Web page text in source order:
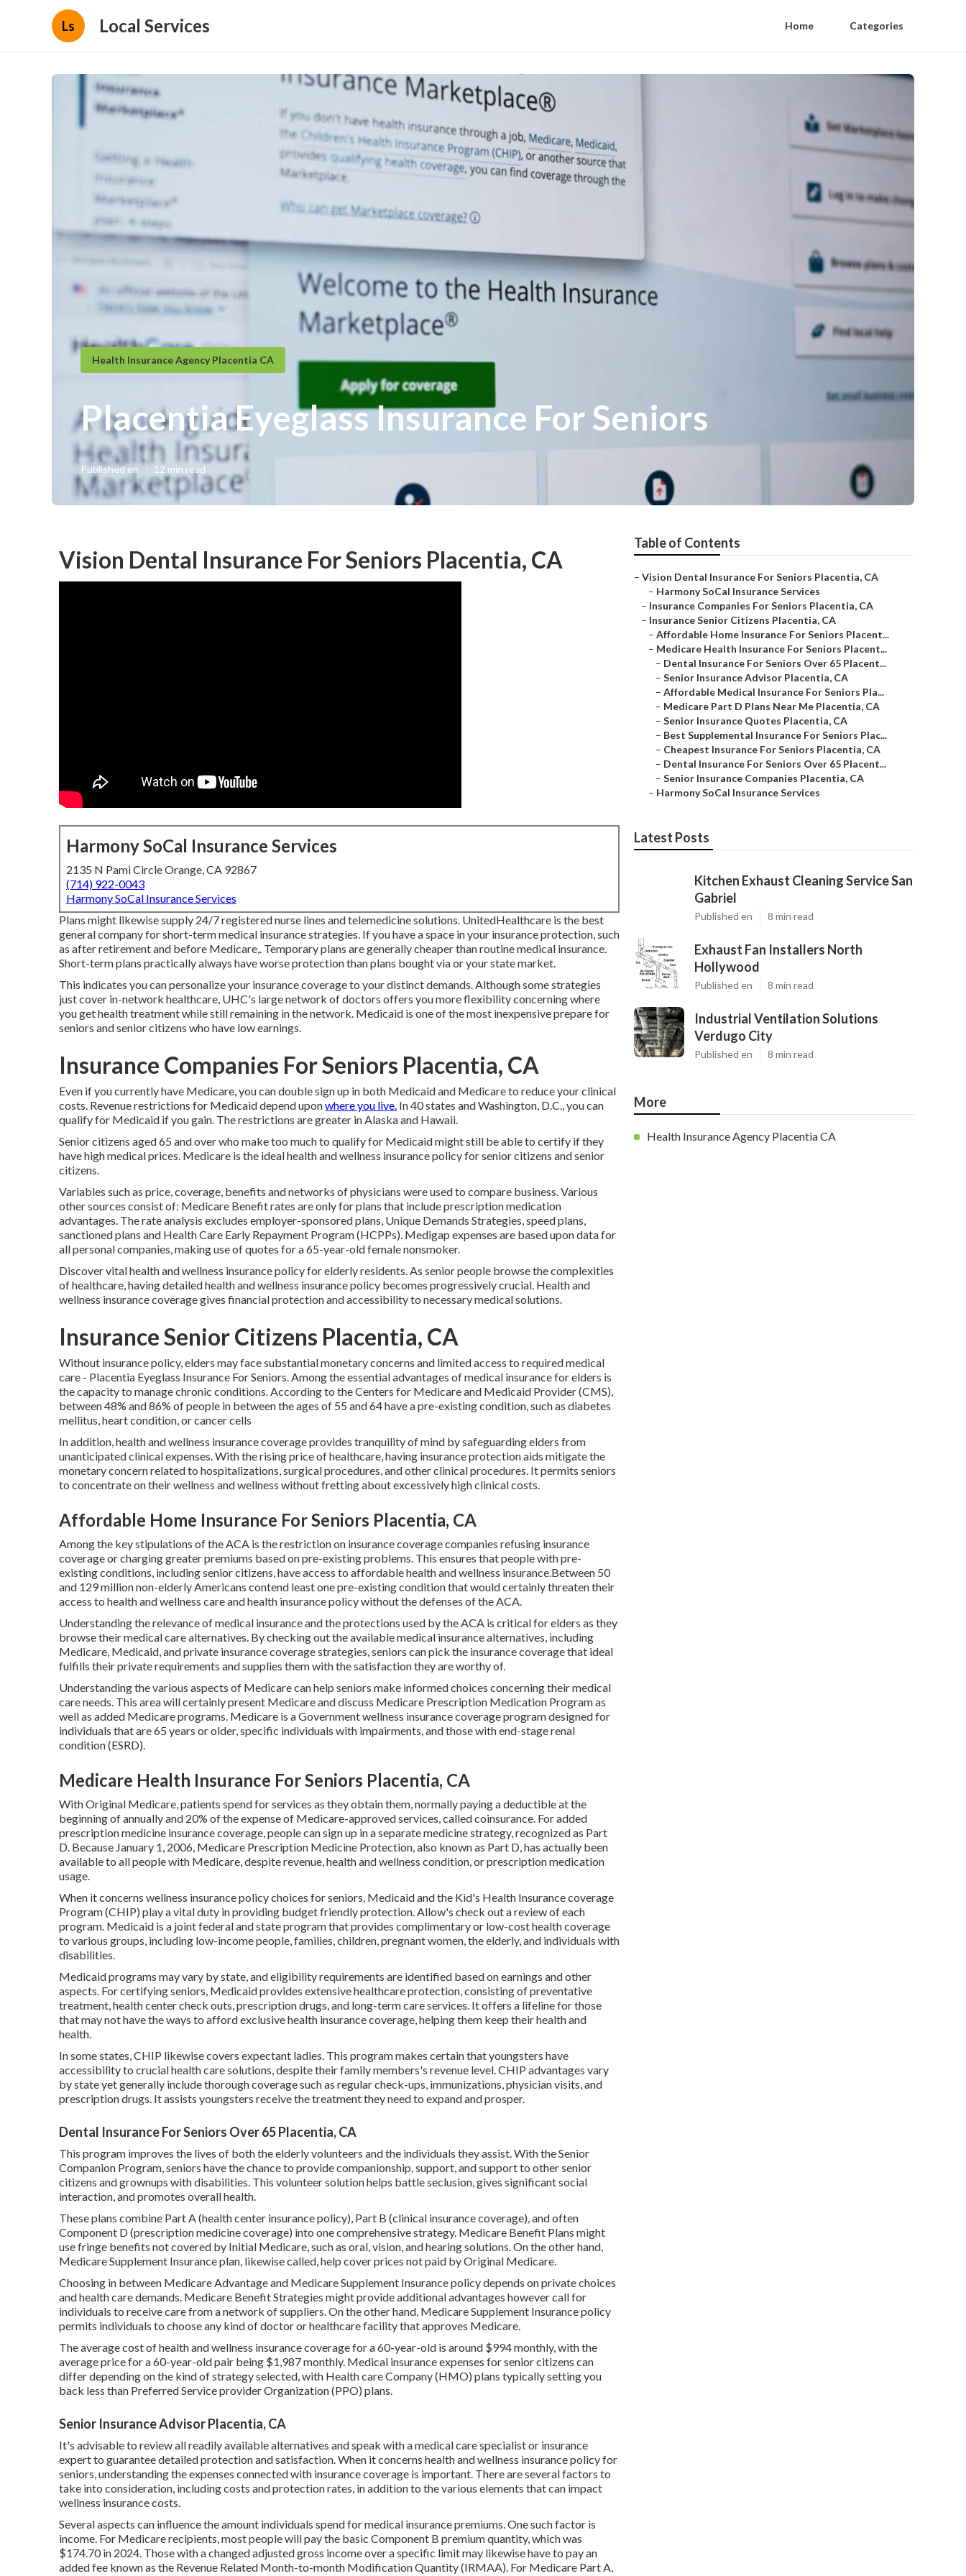
Ls Local Services Home Categories
Health Insurance Agency Placentia CA
Placentia Eyeglass Insurance For Seniors
Published en 12 min read
Vision Dental Insurance For Seniors Placentia, CA
Harmony SoCal Insurance Services
2135 N Pami Circle Orange, CA 92867
(714) 922-0043
Harmony SoCal Insurance Services
Plans might likewise supply 24/7 registered nurse lines and telemedicine solutions. UnitedHealthcare is the best
general company for short-term medical insurance strategies. If you have a space in your insurance protection, such
as after retirement and before Medicare,. Temporary plans are generally cheaper thanroutine medical insurance.
Short-term plans practically always have worse protection than plans bought via or your state market.
This indicates you can personalize your insurance coverage to your distinct demands. Although some strategies
just cover in-network healthcare, UHC's large network of doctors offers you more flexibility concerning where
you get health treatment while still remaining in the network. Medicaid is one of the most inexpensive prepare for
seniors and senior citizens who have low earnings.
Insurance Companies For Seniors Placentia, CA
Even if you currently have Medicare, you candouble sign up in both Medicaid and Medicareto reduce your clinical
costs. Revenue restrictions for Medicaid depend uponwhere you live. In 40 states and Washington, D.C., you can
qualify for Medicaid if you gain. The restrictions are greater in Alaska and Hawaii.
Senior citizens aged 65 and over who make too much to qualify for Medicaid might still be able to certify if they
have high medical prices. Medicare is the ideal health and wellness insurance policy for senior citizens and senior
citizens.
Variables such as price, coverage, benefits and networks of physicians were used to compare business. Various
other sources consist of: Medicare Benefit rates are only for plans that include prescription medication
advantages. The rate analysis excludes employer-sponsored plans, Unique Demands Strategies, speed plans,
sanctioned plans and Health Care Early Repayment Program (HCPPs). Medigap expenses are based upon data for
all personal companies, making use of quotes for a 65-year-old female nonsmoker.
Discover vital health and wellness insurance policy for elderly residents. As senior people browse the complexities
of healthcare, having detailed health and wellness insurance policy becomes progressively crucial. Health and
wellness insurance coverage gives financial protection and accessibility to necessary medical solutions.
Insurance Senior Citizens Placentia, CA
Without insurance policy, elders may face substantial monetary concerns and limited access to required medical
care - Placentia Eyeglass Insurance For Seniors. Among the essential advantages of medical insurance for elders is
the capacity to manage chronic conditions. According to the Centers for Medicare and Medicaid Provider (CMS),
between 48% and 86% of people in between the ages of 55 and 64 have a pre-existing condition, such as diabetes
mellitus, heart condition, or cancer cells
In addition, health and wellness insurance coverage provides tranquility of mind by safeguarding elders from
unanticipated clinical expenses. With the rising price of healthcare, having insurance protection aids mitigate the
monetary concern related to hospitalizations, surgical procedures, and other clinical procedures. It permits seniors
to concentrate on their wellness and wellness without fretting about excessively high clinical costs.
Affordable Home Insurance For Seniors Placentia, CA
Among the key stipulations of the ACA is the restriction on insurance coverage companies refusing insurance
coverage or charging greater premiums based on pre-existing problems. This ensures that people with pre-
existing conditions, including senior citizens, have access to affordable health and wellness insurance.Between 50
and 129 million non-elderly Americans contend least one pre-existing condition that would certainly threaten their
access to health and wellness care and health insurance policy without the defenses of the ACA.
Understanding the relevance of medical insurance and the protections used by the ACA is critical for elders as they
browse their medical care alternatives. By checking out the available medical insurance alternatives, including
Medicare, Medicaid, and private insurance coverage strategies, seniors can pick the insurance coverage that ideal
fulfills their private requirements and supplies them with the satisfaction they are worthy of.
Understanding the various aspects of Medicare can help seniors make informed choices concerning their medical
care needs. This area will certainly present Medicare and discuss Medicare Prescription Medication Program as
well as added Medicare programs. Medicare is a Government wellness insurance coverage program designed for
individuals that are 65 years or older, specific individuals with impairments, and those with end-stage renal
condition (ESRD).
Medicare Health Insurance For Seniors Placentia, CA
With Original Medicare, patients spend for services as they obtain them, normally paying a deductible at the
beginning of annually and 20% of the expense of Medicare-approved services, called coinsurance. For added
prescription medicine insurance coverage, people can sign up in a separate medicine strategy, recognized as Part
D. Because January 1, 2006, Medicare Prescription Medicine Protection, also known as Part D, has actually been
available to all people with Medicare, despite revenue, health and wellness condition, or prescription medication
usage.
When it concerns wellness insurance policy choices for seniors, Medicaid and the Kid's Health Insurance coverage
Program (CHIP) play a vital duty in providing budget friendly protection. Allow's check out a review of each
program. Medicaid is a joint federal and state program that provides complimentary or low-cost health coverage
to various groups, including low-income people, families, children, pregnant women, the elderly, and individuals with
disabilities.
Medicaid programs may vary by state, and eligibility requirements are identified based on earnings and other
aspects. For certifying seniors, Medicaid provides extensive healthcare protection, consisting of preventative
treatment, health center check outs, prescription drugs, and long-term care services. It offers a lifeline for those
that may not have the ways to afford exclusive health insurance coverage, helping them keep their health and
health.
In some states, CHIP likewise covers expectant ladies. This program makes certain that youngsters have
accessibility to crucial health care solutions, despite their family members's revenue level. CHIP advantages vary
by state yet generally include thorough coverage such as regular check-ups, immunizations, physician visits, and
prescription drugs. It assists youngsters receive the treatment they need to expand and prosper.
Dental Insurance For Seniors Over 65 Placentia, CA
This program improves the lives of both the elderly volunteers and the individuals they assist. With the Senior
Companion Program, seniors have the chance to provide companionship, support, and support to other senior
citizens and grownups with disabilities. This volunteer solution helps battle seclusion, gives significant social
interaction, and promotes overall health.
These plans combine Part A (health center insurance policy), Part B (clinical insurance coverage), and often
Component D (prescription medicine coverage) into one comprehensive strategy. Medicare Benefit Plans might
use fringe benefits not covered by Initial Medicare, such as oral, vision, and hearing solutions. On the other hand,
Medicare Supplement Insurance plan, likewise called, help cover prices not paid by Original Medicare.
Choosing in between Medicare Advantage and Medicare Supplement Insurance policy depends on private choices
and health care demands. Medicare Benefit Strategies might provide additional advantages however call for
individuals to receive care from a network of suppliers. On the other hand, Medicare Supplement Insurance policy
permits individuals to choose any kind of doctor or healthcare facility that approves Medicare.
The average cost of health and wellness insurance coverage for a 60-year-old is around $994 monthly, with the
average price for a 60-year-old pair being $1,987 monthly. Medical insurance expenses for senior citizens can
differ depending on the kind of strategy selected, with Health care Company (HMO) plans typically setting you
back less than Preferred Service provider Organization (PPO) plans.
Senior Insurance Advisor Placentia, CA
It's advisable to review all readily available alternatives and speak with a medical care specialist or insurance
expert to guarantee detailed protection and satisfaction. When it concerns health and wellness insurance policy for
seniors, understanding the expenses connected with insurance coverage is important. There are several factors to
take into consideration, including costs and protection rates, in addition to the various elements that can impact
wellness insurance costs.
Several aspects can influence the amount individuals spend for medical insurance premiums. One such factor is
income. For Medicare recipients, most people will pay the basic Component B premium quantity, which was
$174.70 in 2024. Those with a changed adjusted gross income over a specific limit may likewise have to pay an
added fee known as the Revenue Related Month-to-month Modification Quantity (IRMAA). For Medicare Part A,
Table of Contents
– Vision Dental Insurance For Seniors Placentia, CA
– Harmony SoCal Insurance Services
– Insurance Companies For Seniors Placentia, CA
– Insurance Senior Citizens Placentia, CA
– Affordable Home Insurance For Seniors Placent...
– Medicare Health Insurance For Seniors Placent...
– Dental Insurance For Seniors Over 65 Placent...
– Senior Insurance Advisor Placentia, CA
– Affordable Medical Insurance For Seniors Pla...
– Medicare Part D Plans Near Me Placentia, CA
– Senior Insurance Quotes Placentia, CA
– Best Supplemental Insurance For Seniors Plac...
– Cheapest Insurance For Seniors Placentia, CA
– Dental Insurance For Seniors Over 65 Placent...
– Senior Insurance Companies Placentia, CA
– Harmony SoCal Insurance Services
Latest Posts
Kitchen Exhaust Cleaning Service San
Gabriel
Published en 8 min read
Exhaust Fan Installers North
Hollywood
Published en 8 min read
Industrial Ventilation Solutions
Verdugo City
Published en 8 min read
More
Health Insurance Agency Placentia CA